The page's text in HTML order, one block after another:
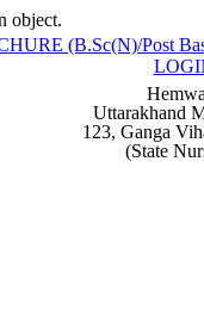
object.
(B.Sc(N)/Post
Uttarakhand
123, Ganga
(State